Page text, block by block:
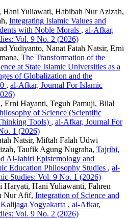
Hani Yuliawati, Habibah Nur Azizah,
Integrating Islamic Values ​​and
with Noble Morals , al-Afkar,
Vol. 9 No. 2 (2026)
Yudiyanto, Nanat Fatah Natsir, Erni
The Transformation of the
at State Islamic Universities as a
of Globalization and the
, al-Afkar, Journal For Islamic
Erni Hayanti, Teguh Pamuji, Bilal
of Science (Scientific
Tools) , al-Afkar, Journal For
1 (2026)
Natsir, Miftah Falah Udwi
Taufik Agung Nugraha, Tajribi,
Al-Jabiri Epistemology and
Education Philosophy Studies , al-
Studies: Vol. 9 No. 1 (2026)
Haryati, Hani Yuliawanti, Fahren
Nur Afif, Integration of Science and
Yogyakarta , al-Afkar,
Vol. 9 No. 2 (2026)